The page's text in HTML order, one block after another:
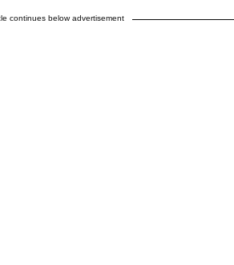
continues below advertisement